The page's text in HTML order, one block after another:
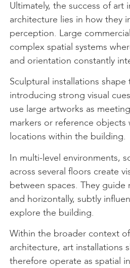
Ultimately, the success of art
architecture lies in how they
perception. Large
complex spatial systems
and orientation constantly
Sculptural installations
introducing strong visual
use large artworks as
markers or reference objects
locations within the building.
In multi-level environments,
across several floors create
between spaces. They guide
and horizontally, subtly
explore the building.
Within the broader context
architecture, art installations
therefore operate as spatial